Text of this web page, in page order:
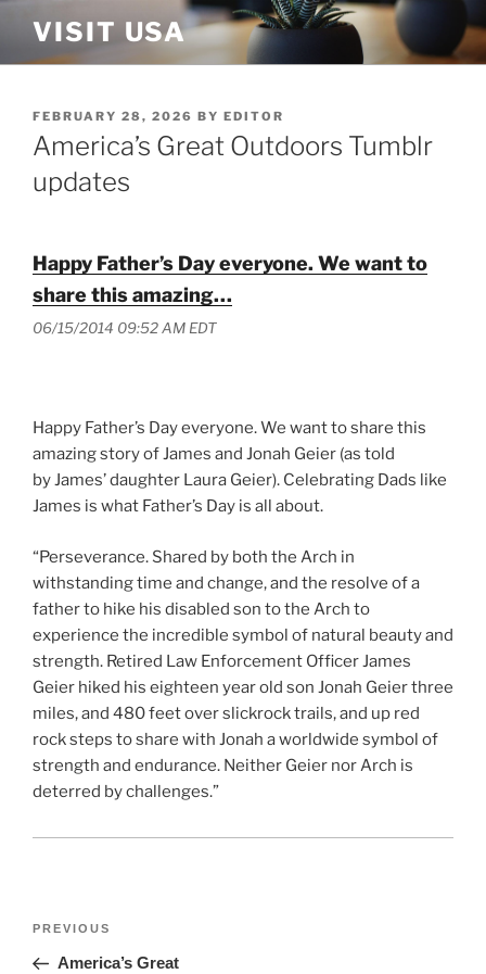
content
VISIT USA
POSTED
ON
FEBRUARY 28, 2026 BY EDITOR
America’s Great Outdoors Tumblr
updates
Happy Father’s Day everyone. We want to
share this amazing…
06/15/2014 09:52 AM EDT
Happy Father’s Day everyone. We want to share this
amazing story of James and Jonah Geier (as told
by James’ daughter Laura Geier). Celebrating Dads like
James is what Father’s Day is all about.
“Perseverance. Shared by both the Arch in
withstanding time and change, and the resolve of a
father to hike his disabled son to the Arch to
experience the incredible symbol of natural beauty and
strength. Retired Law Enforcement Officer James
Geier hiked his eighteen year old son Jonah Geier three
miles, and 480 feet over slickrock trails, and up red
rock steps to share with Jonah a worldwide symbol of
strength and endurance. Neither Geier nor Arch is
deterred by challenges.”
Post
Previous
PREVIOUS
America’s Great